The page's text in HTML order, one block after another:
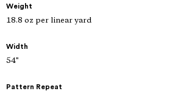
Weight
18.8 oz per linear yard
Width
54"
Pattern Repeat